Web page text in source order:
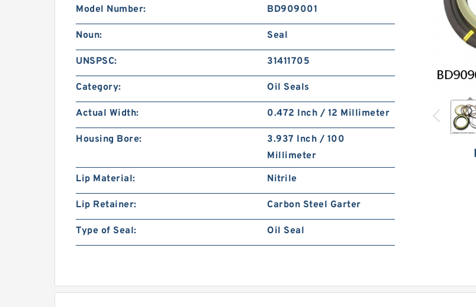
Model Number: BD909001
Noun: Seal
UNSPSC: 31411705
Category: Oil Seals
Actual Width: 0.472 Inch / 12 Millimeter
Housing Bore:
3.937 Inch / 100
Millimeter
Lip Material:
Nitrile
Lip Retainer: Carbon Steel Garter
Type of Seal: Oil Seal